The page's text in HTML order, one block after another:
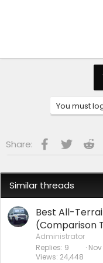
You must
Share: Facebook
Twitter
Similar threads
Best All-
(Comparison
Administrator
Replies 9
Views 24,448